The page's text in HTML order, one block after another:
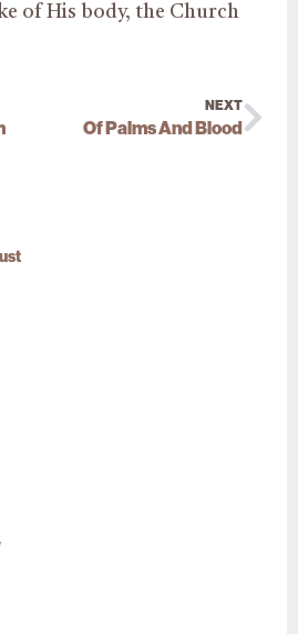
of His body, the Church
NEXT
Of Palms And Blood